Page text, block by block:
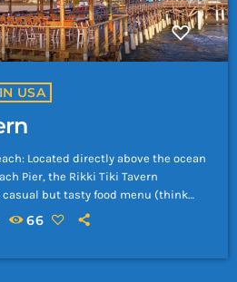
USA
Located directly above the ocean
Pier, the Rikki Tiki Tavern
but tasty food menu (think
as well as a long history of
360-degree views. In the
66